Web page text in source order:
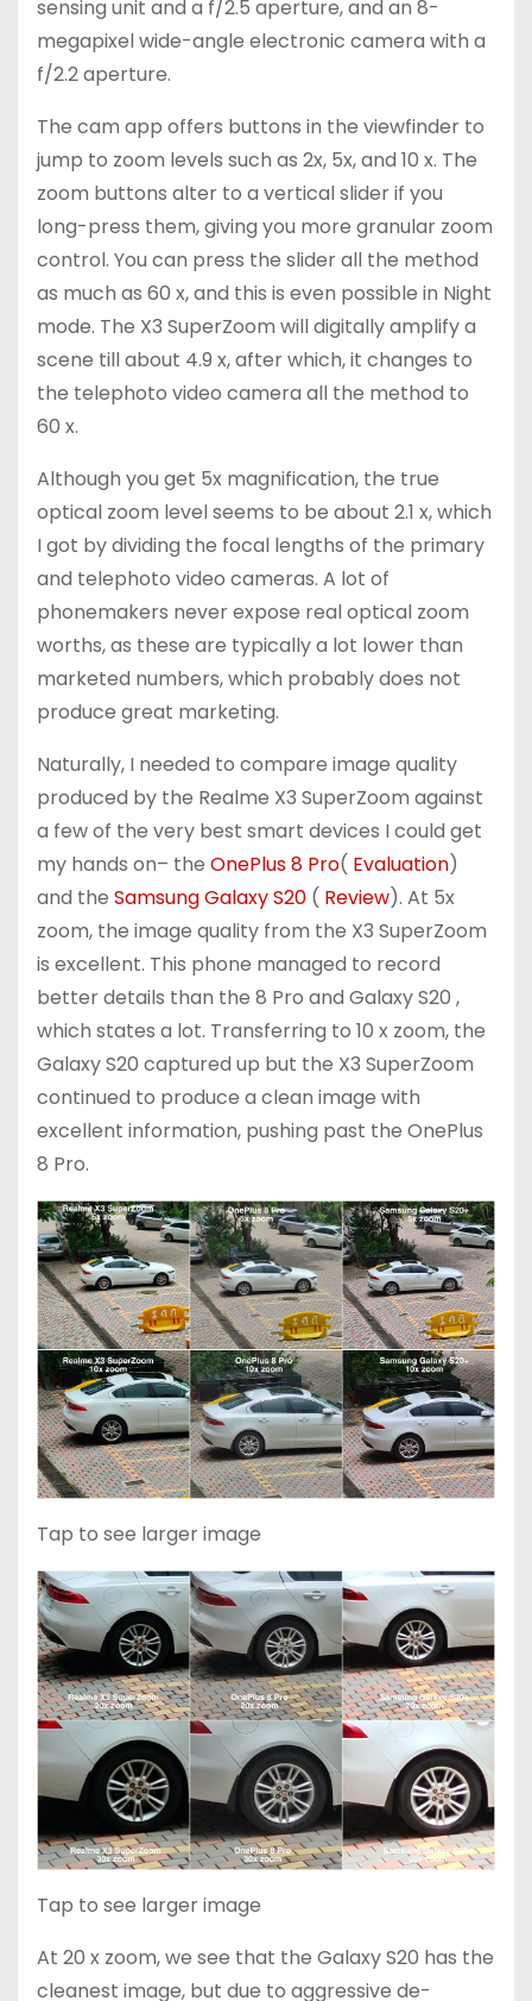
sensing unit and a f/2.5 aperture, and an 8-
megapixel wide-angle electronic camera with a
f/2.2 aperture.
The cam app offers buttons in the viewfinder to
jump to zoom levels such as 2x, 5x, and 10 x. The
zoom buttons alter to a vertical slider if you
long-press them, giving you more granular zoom
control. You can press the slider all the method
as much as 60 x, and this is even possible in Night
mode. The X3 SuperZoom will digitally amplify a
scene till about 4.9 x, after which, it changes to
the telephoto video camera all the method to
60 x.
Although you get 5x magnification, the true
optical zoom level seems to be about 2.1 x, which
I got by dividing the focal lengths of the primary
and telephoto video cameras. A lot of
phonemakers never expose real optical zoom
worths, as these are typically a lot lower than
marketed numbers, which probably does not
produce great marketing.
Naturally, I needed to compare image quality
produced by the Realme X3 SuperZoom against
a few of the very best smart devices I could get
my hands on– the OnePlus 8 Pro( Evaluation)
and the Samsung Galaxy S20 ( Review). At 5x
zoom, the image quality from the X3 SuperZoom
is excellent. This phone managed to record
better details than the 8 Pro and Galaxy S20 ,
which states a lot. Transferring to 10 x zoom, the
Galaxy S20 captured up but the X3 SuperZoom
continued to produce a clean image with
excellent information, pushing past the OnePlus
8 Pro.
Tap to see larger image
Tap to see larger image
At 20 x zoom, we see that the Galaxy S20 has the
cleanest image, but due to aggressive de-